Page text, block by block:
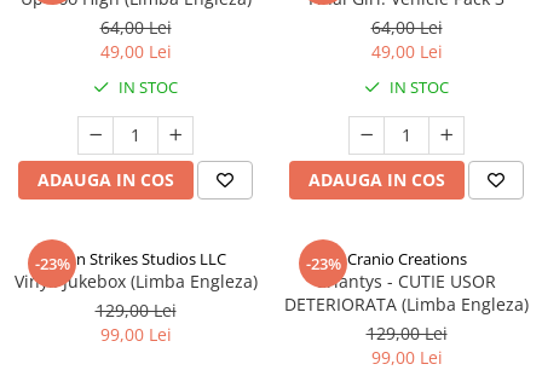
64,00 Lei
49,00 Lei
IN STOC
ADAUGA IN COS
64,00 Lei
49,00 Lei
IN STOC
ADAUGA IN COS
-23%
Talon Strikes Studios LLC
Vinyl: Jukebox (Limba Engleza)
129,00 Lei
99,00 Lei
-23% Cranio Creations
Eriantys - CUTIE USOR
DETERIORATA (Limba Engleza)
129,00 Lei
99,00 Lei